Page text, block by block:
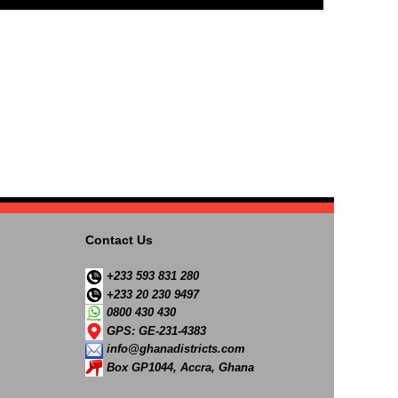
Contact Us
+233 593 831 280
+233 20 230 9497
0800 430 430
GPS: GE-231-4383
info@ghanadistricts.com
Box GP1044, Accra, Ghana